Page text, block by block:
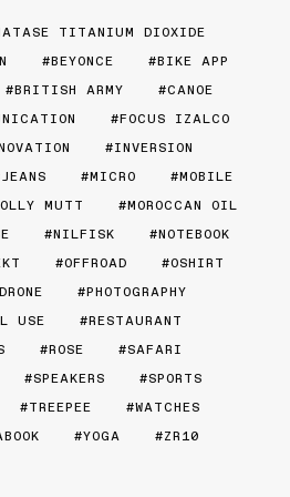
TITANIUM DIOXIDE
BEYONCE
BIKE APP
BRITISH ARMY
CANOE
FOCUS IZALCO
INVERSION
JEANS MICRO
MOBILE
MUTT
MOROCCAN OIL
NILFISK
NOTEBOOK
OFFROAD
OSHIRT
PHOTOGRAPHY
USE
RESTAURANT
ROSE
SAFARI
SPEAKERS
SPORTS
TREEPEE
WATCHES
YOGA ZR10